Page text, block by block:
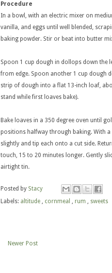
Procedure
In a bowl, with an electric mixer on
vanilla, and eggs until well blended,
baking powder. Stir or beat into butter
Spoon 1 cup dough in dollops down the
from edge. Spoon another 1 cup dough
strip of dough into a flat 13-inch loaf,
stand while first loaves bake).
Bake loaves in a 350 degree oven until
positions halfway through baking. With a
slightly and tip each onto a cut side.
touch, 15 to 20 minutes longer. Gently
airtight tin.
Posted by Stacy
Labels: altitude , cornmeal , rum , sweets
Newer Post